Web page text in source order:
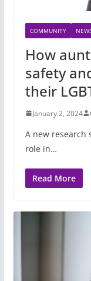
COMMUNITY
How
safety
their
January 2, 2024
A new research
role in…
Read More